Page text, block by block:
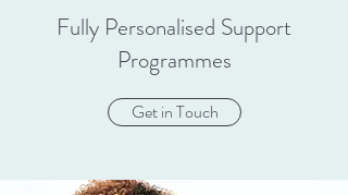
Fully Personalised Support
Programmes
Get in Touch